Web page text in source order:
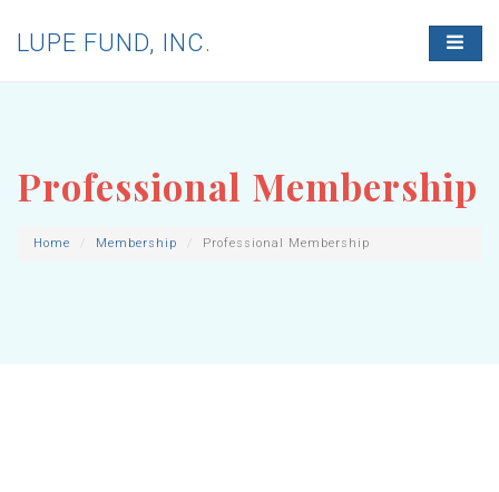
T
O
A
V
LUPE FUND, INC.
Professional Membership
Home Membership Professional Membership